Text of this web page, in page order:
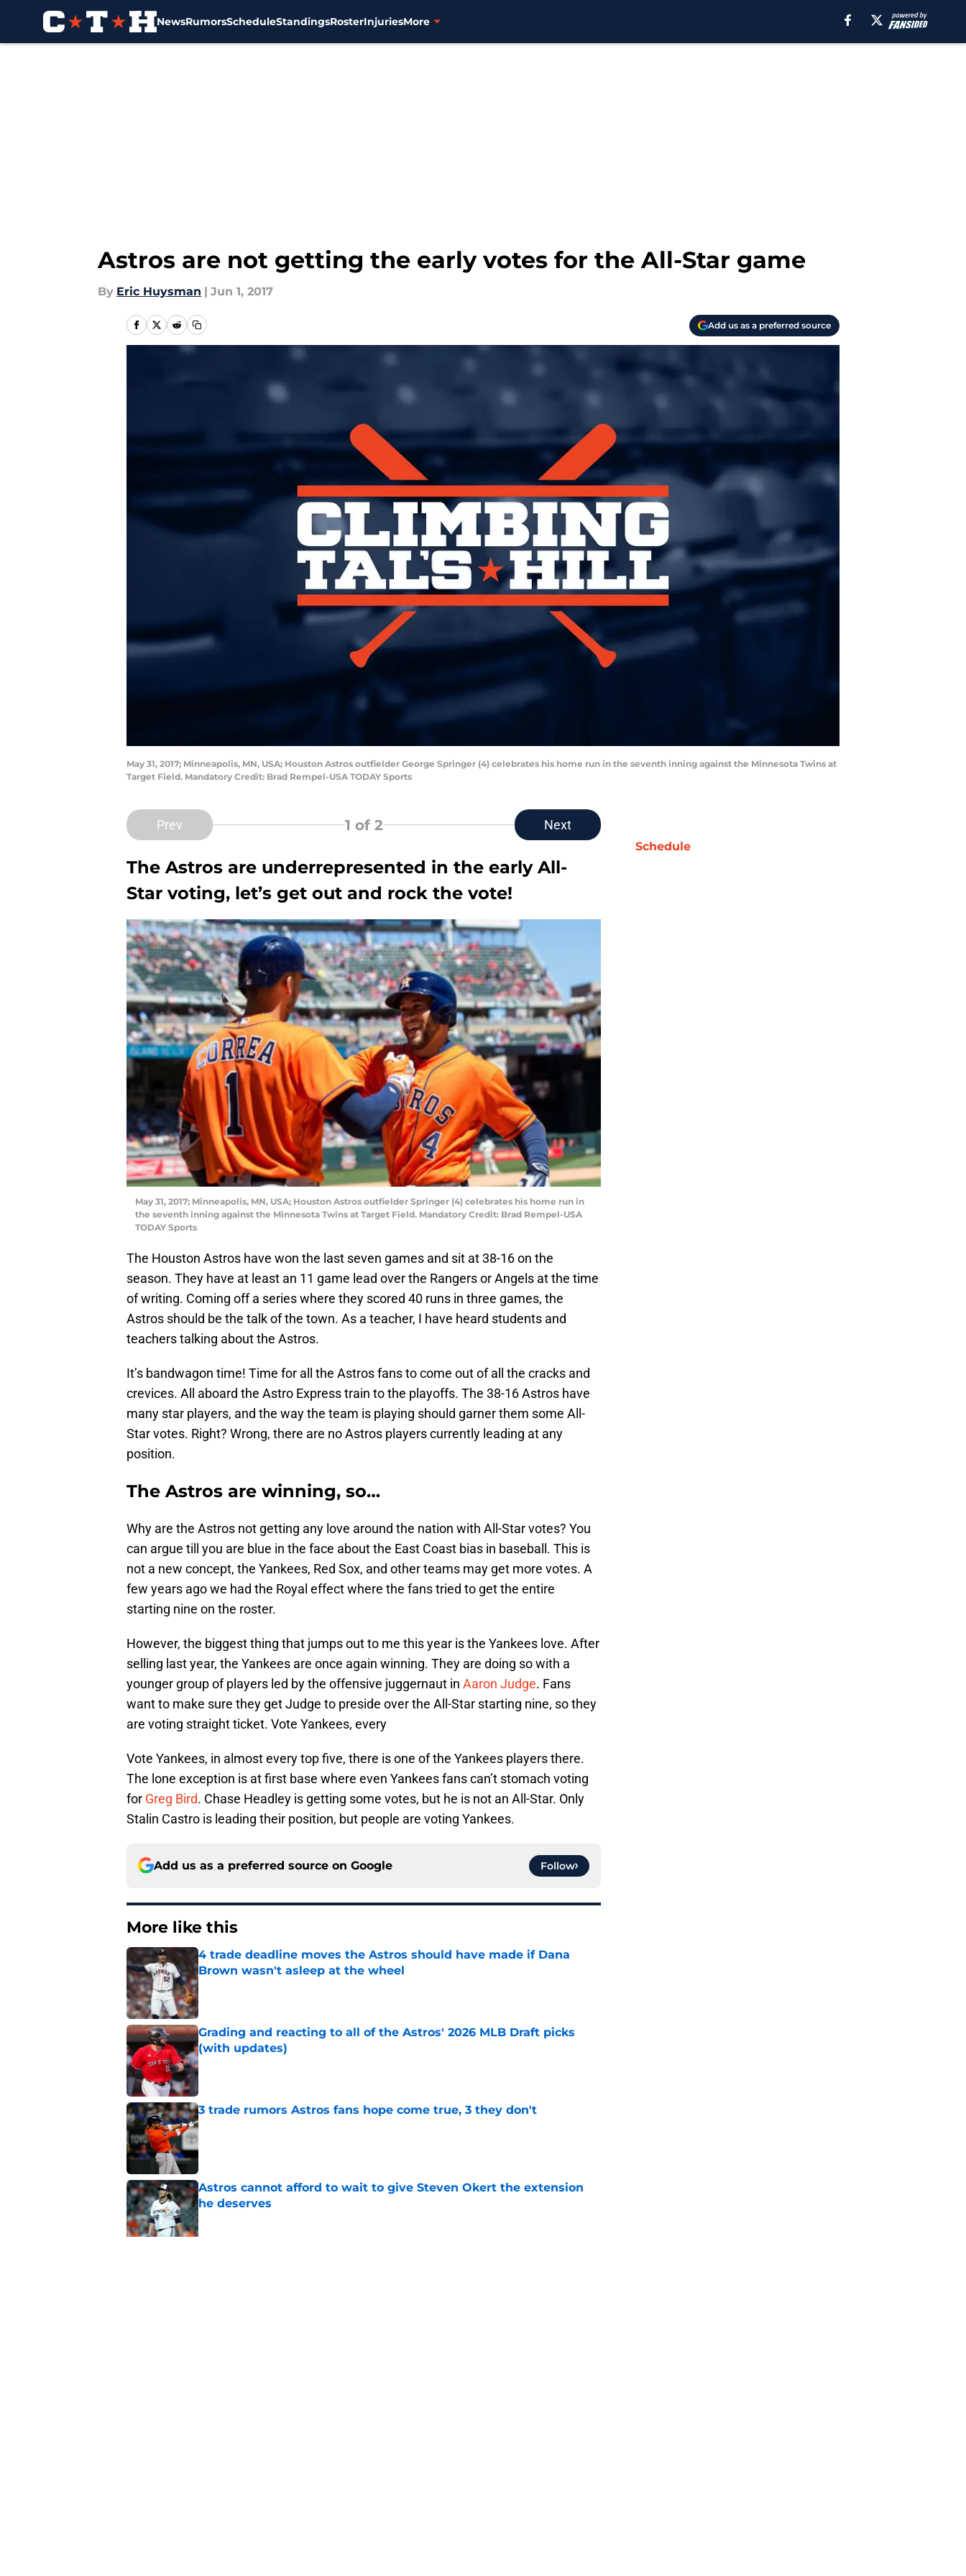
NewsRumorsScheduleStandingsRosterInjuriesMore
Astros are not getting the early votes for the All-Star game
By Eric Huysman | Jun 1, 2017
Add us as a preferred source
May 31, 2017; Minneapolis, MN, USA; Houston Astros outfielder George Springer (4) celebrates his home run in the seventh inning against the Minnesota Twins at
Target Field. Mandatory Credit: Brad Rempel-USA TODAY Sports
Prev 1 of 2 Next
The Astros are underrepresented in the early All-
Star voting, let’s get out and rock the vote!
May 31, 2017; Minneapolis, MN, USA; Houston Astros outfielder Springer (4) celebrates his home run in
the seventh inning against the Minnesota Twins at Target Field. Mandatory Credit: Brad Rempel-USA
TODAY Sports
The Houston Astros have won the last seven games and sit at 38-16 on the
season. They have at least an 11 game lead over the Rangers or Angels at the time
of writing. Coming off a series where they scored 40 runs in three games, the
Astros should be the talk of the town. As a teacher, I have heard students and
teachers talking about the Astros.
It’s bandwagon time! Time for all the Astros fans to come out of all the cracks and
crevices. All aboard the Astro Express train to the playoffs. The 38-16 Astros have
many star players, and the way the team is playing should garner them some All-
Star votes. Right? Wrong, there are no Astros players currently leading at any
position.
The Astros are winning, so…
Why are the Astros not getting any love around the nation with All-Star votes? You
can argue till you are blue in the face about the East Coast bias in baseball. This is
not a new concept, the Yankees, Red Sox, and other teams may get more votes. A
few years ago we had the Royal effect where the fans tried to get the entire
starting nine on the roster.
However, the biggest thing that jumps out to me this year is the Yankees love. After
selling last year, the Yankees are once again winning. They are doing so with a
younger group of players led by the offensive juggernaut in Aaron Judge. Fans
want to make sure they get Judge to preside over the All-Star starting nine, so they
are voting straight ticket. Vote Yankees, every
Vote Yankees, in almost every top five, there is one of the Yankees players there.
The lone exception is at first base where even Yankees fans can’t stomach voting
for Greg Bird. Chase Headley is getting some votes, but he is not an All-Star. Only
Stalin Castro is leading their position, but people are voting Yankees.
Add us as a preferred source on Google Follow
More like this
4 trade deadline moves the Astros should have made if Dana
Brown wasn't asleep at the wheel
Published by on Invalid Date
Grading and reacting to all of the Astros' 2026 MLB Draft picks
(with updates)
Published by on Invalid Date
3 trade rumors Astros fans hope come true, 3 they don't
Published by on Invalid Date
Astros cannot afford to wait to give Steven Okert the extension
he deserves
Published by on Invalid Date
Schedule